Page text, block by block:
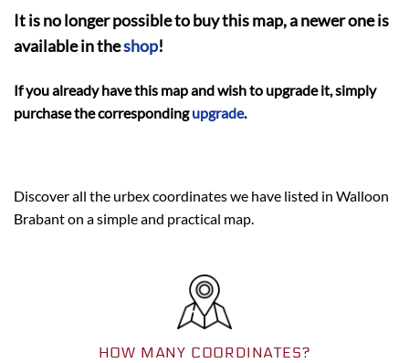
It is no longer possible to buy this map, a newer one is
available in theshop!
If you already have this map and wish to upgrade it, simply
purchase the correspondingupgrade.
Discover all the urbex coordinates we have listed in Walloon
Brabant on a simple and practical map.
HOW MANY COORDINATES?